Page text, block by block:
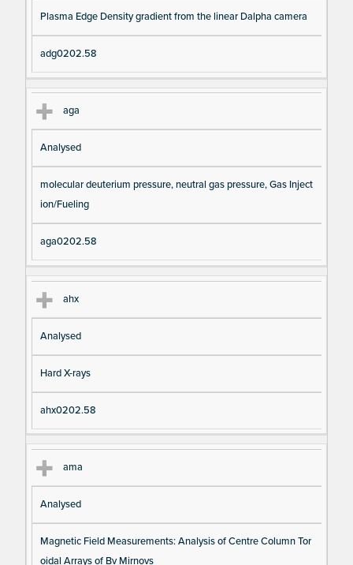
Plasma Edge Density gradient from the linear Dalpha camera
adg0202.58
aga
Analysed
molecular deuterium pressure, neutral gas pressure, Gas Inject
ion/Fueling
aga0202.58
ahx
Analysed
Hard X-rays
ahx0202.58
ama
Analysed
Magnetic Field Measurements: Analysis of Centre Column Tor
oidal Arrays of Bv Mirnovs